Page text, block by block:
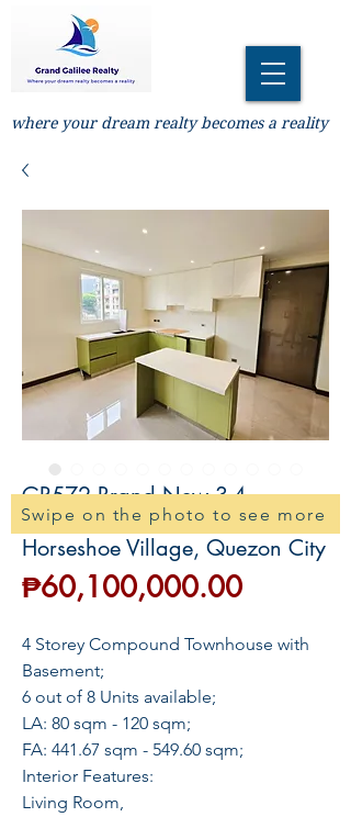
where your dream realty becomes a reality
GR572 Brand New 3-4
Townhouse For Sale near
Horseshoe Village, Quezon City
₱60,100,000.00Price
4 Storey Compound Townhouse with
Basement;
6 out of 8 Units available;
LA: 80 sqm - 120 sqm;
FA: 441.67 sqm - 549.60 sqm;
Interior Features:
Living Room,
Swipe on the photo to see more